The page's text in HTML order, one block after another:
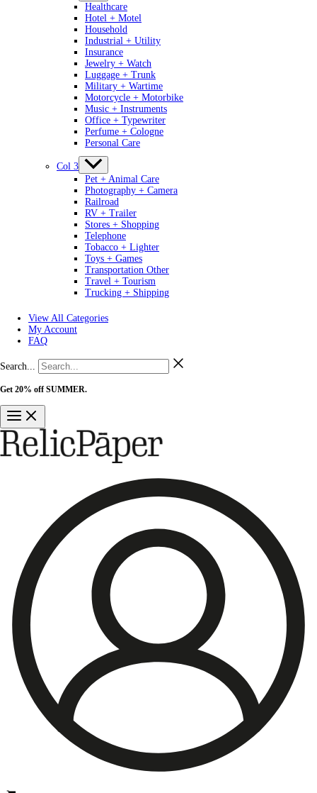
Healthcare
Hotel + Motel
Household
Industrial + Utility
Insurance
Jewelry + Watch
Luggage + Trunk
Military + Wartime
Motorcycle + Motorbike
Music + Instruments
Office + Typewriter
Perfume + Cologne
Personal Care
Col 3
Pet + Animal Care
Photography + Camera
Railroad
RV + Trailer
Stores + Shopping
Telephone
Tobacco + Lighter
Toys + Games
Transportation Other
Travel + Tourism
Trucking + Shipping
View All Categories
My Account
FAQ
Search...
Get 20% off SUMMER.